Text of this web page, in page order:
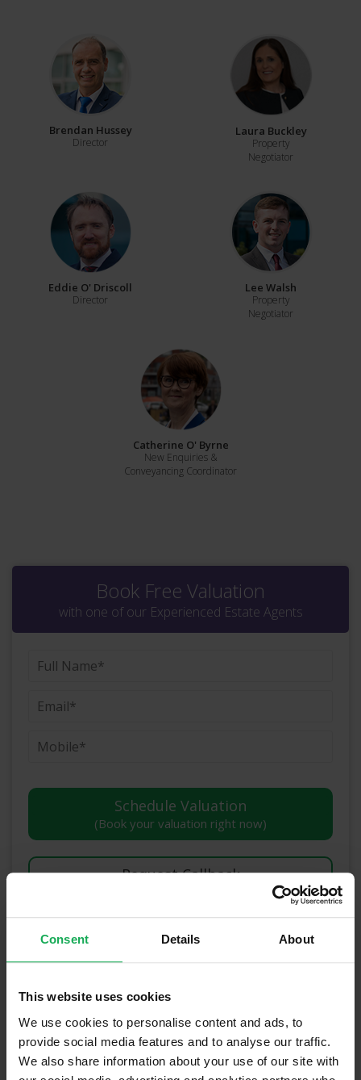
Consent Details About
This website uses cookies
We use cookies to personalise content and ads, to
provide social media features and to analyse our traffic.
We also share information about your use of our site with
Brendan Hussey
Director
Laura Buckley
Property
Negotiator
Eddie O' Driscoll
Director
Lee Walsh
Property
Negotiator
Catherine O' Byrne
New Enquiries &
Conveyancing Coordinator
Book Free Valuation
with one of our Experienced Estate Agents
(Book your valuation right now)
(We will call you as soon as possible)
Or Call Us Now
Recently Sold Properties in Dublin 2 &
Surrounding Areas